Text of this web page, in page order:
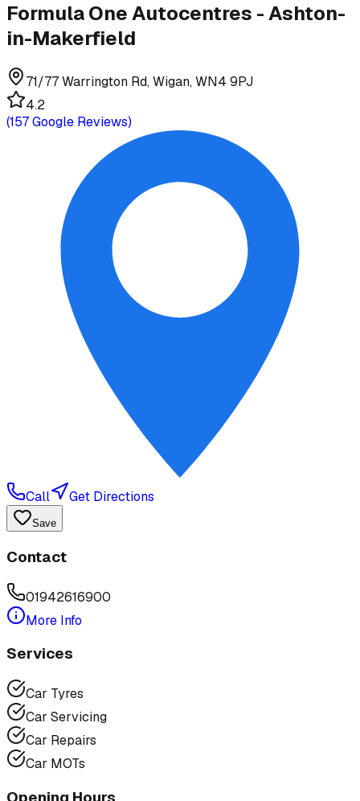
Formula One Autocentres - Ashton-
in-Makerfield
71/77 Warrington Rd, Wigan, WN4 9PJ
4.2
(157Google Reviews)
Call Get Directions
Save
Contact
01942616900
More Info
Services
Car Tyres
Car Servicing
Car Repairs
Car MOTs